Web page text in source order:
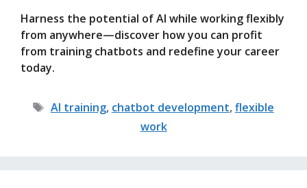
Harness the potential of AI while working flexibly
from anywhere—discover how you can profit
from training chatbots and redefine your career
today.
Tags
AI training, chatbot development,flexible
work